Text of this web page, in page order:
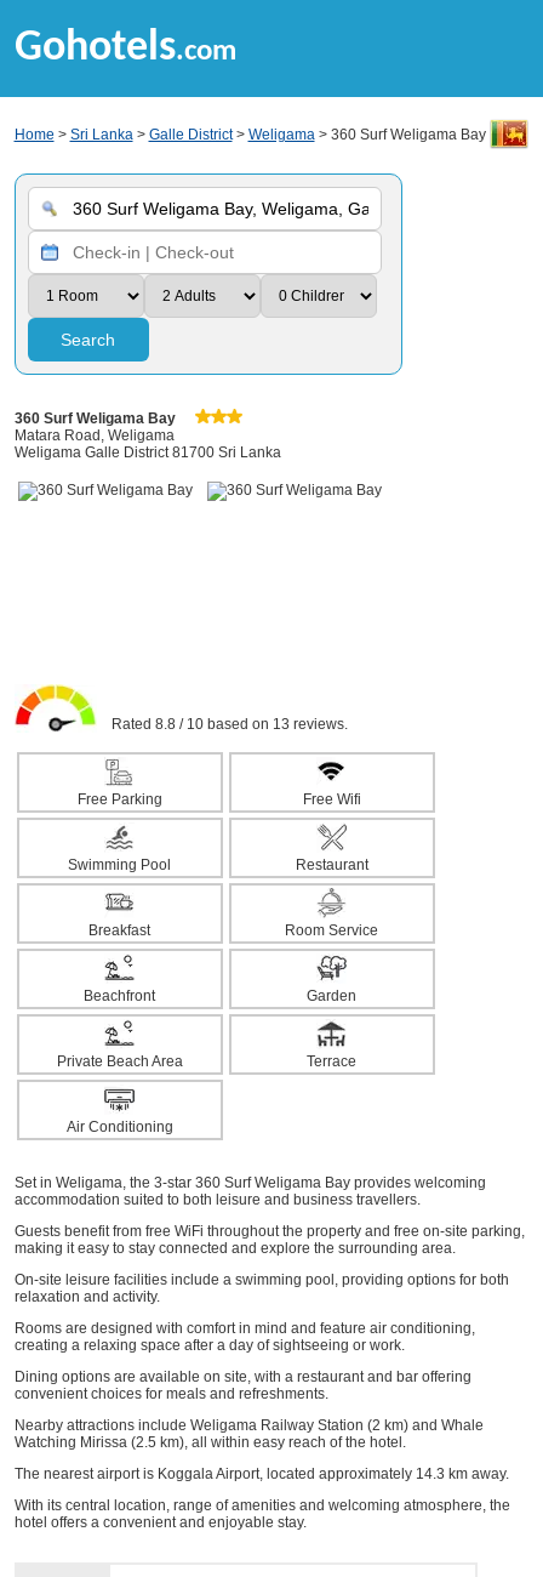
Gohotels.com
Home > Sri Lanka> Galle District> Weligama> 360 Surf Weligama Bay
Search
360 Surf Weligama Bay
Matara Road, Weligama
Weligama Galle District 81700 Sri Lanka
Rated 8.8 / 10 based on 13 reviews.
Free Parking Free Wifi
Swimming Pool Restaurant
Breakfast Room Service
Beachfront Garden
Private Beach Area Terrace
Air Conditioning
Set in Weligama, the 3-star 360 Surf Weligama Bay provides welcoming
accommodation suited to both leisure and business travellers.
Guests benefit from free WiFi throughout the property and free on-site parking,
making it easy to stay connected and explore the surrounding area.
On-site leisure facilities include a swimming pool, providing options for both
relaxation and activity.
Rooms are designed with comfort in mind and feature air conditioning,
creating a relaxing space after a day of sightseeing or work.
Dining options are available on site, with a restaurant and bar offering
convenient choices for meals and refreshments.
Nearby attractions include Weligama Railway Station (2 km) and Whale
Watching Mirissa (2.5 km), all within easy reach of the hotel.
The nearest airport is Koggala Airport, located approximately 14.3 km away.
With its central location, range of amenities and welcoming atmosphere, the
hotel offers a convenient and enjoyable stay.